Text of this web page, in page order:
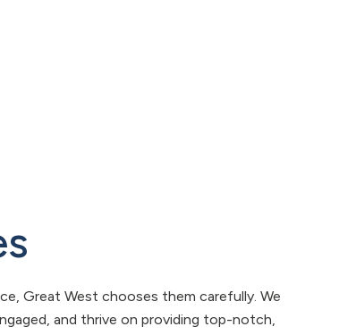
Great West chooses them carefully. We
and thrive on providing top-notch,